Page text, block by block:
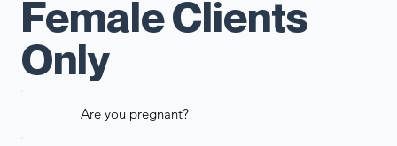
Female Clients
Only
Are you pregnant?